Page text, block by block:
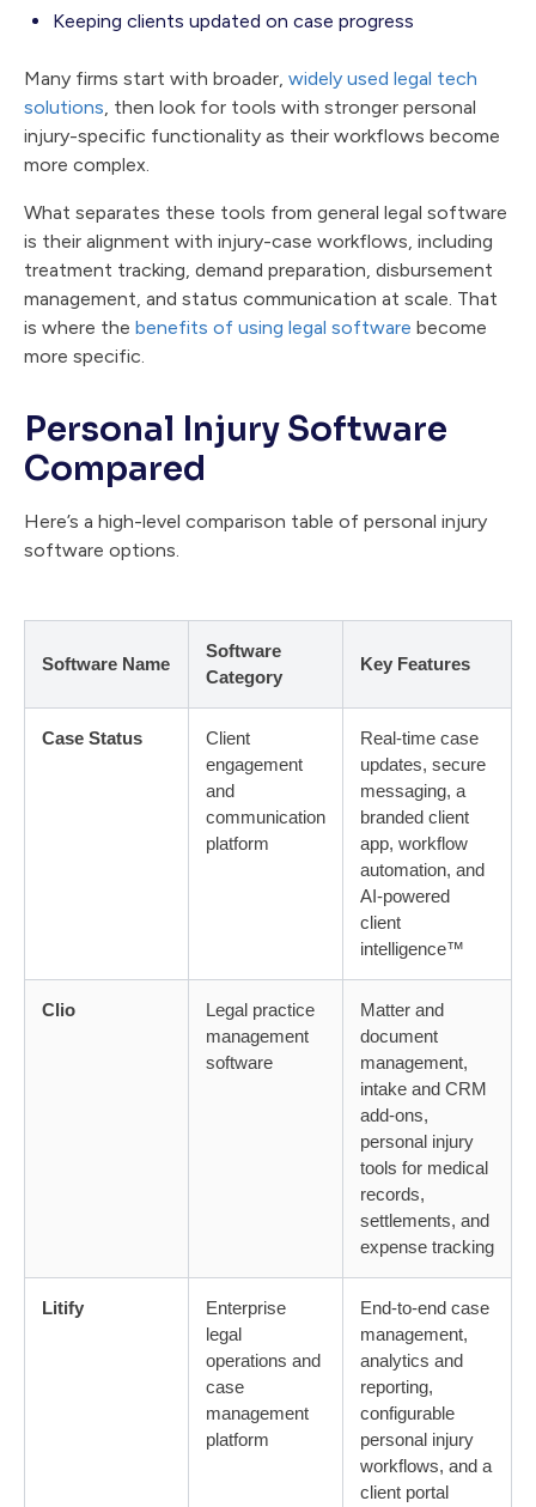
Keeping clients updated on case progress
Many firms start with broader, widely used legal tech
solutions, then look for tools with stronger personal
injury-specific functionality as their workflows become
more complex.
What separates these tools from general legal software
is their alignment with injury-case workflows, including
treatment tracking, demand preparation, disbursement
management, and status communication at scale. That
is where the benefits of using legal software become
more specific.
Personal Injury Software
Compared
Here’s a high-level comparison table of personal injury
software options.
Software Name
Software
Category
Key Features
Case Status
Client
engagement
and
communication
platform
Real-time case
updates, secure
messaging, a
branded client
app, workflow
automation, and
AI-powered
client
intelligence™
Clio
Legal practice
management
software
Matter and
document
management,
intake and CRM
add-ons,
personal injury
tools for medical
records,
settlements, and
expense tracking
Litify
Enterprise
legal
operations and
case
management
platform
End-to-end case
management,
analytics and
reporting,
configurable
personal injury
workflows, and a
client portal